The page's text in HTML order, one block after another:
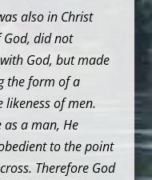
also in Christ
God, did not
God, but made
the form of a
likeness of men.
a man, He
to the point
Therefore God